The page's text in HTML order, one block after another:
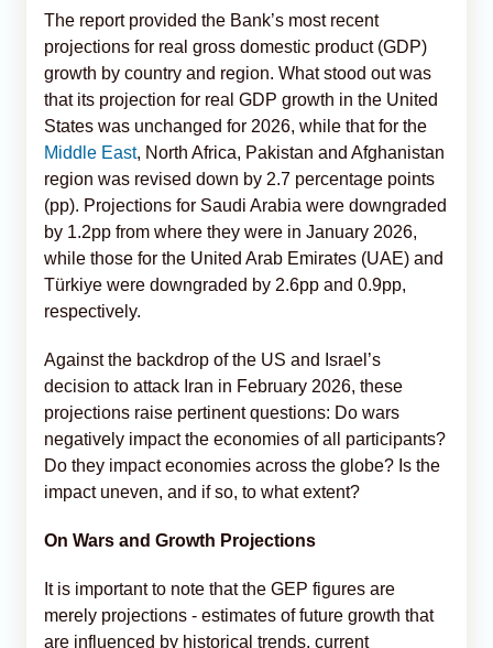
The report provided the Bank’s most recent
projections for real gross domestic product (GDP)
growth by country and region. What stood out was
that its projection for real GDP growth in the United
States was unchanged for 2026, while that for the
Middle East, North Africa, Pakistan and Afghanistan
region was revised down by 2.7 percentage points
(pp). Projections for Saudi Arabia were downgraded
by 1.2pp from where they were in January 2026,
while those for the United Arab Emirates (UAE) and
Türkiye were downgraded by 2.6pp and 0.9pp,
respectively.
Against the backdrop of the US and Israel’s
decision to attack Iran in February 2026, these
projections raise pertinent questions: Do wars
negatively impact the economies of all participants?
Do they impact economies across the globe? Is the
impact uneven, and if so, to what extent?
On Wars and Growth Projections
It is important to note that the GEP figures are
merely projections - estimates of future growth that
are influenced by historical trends, current